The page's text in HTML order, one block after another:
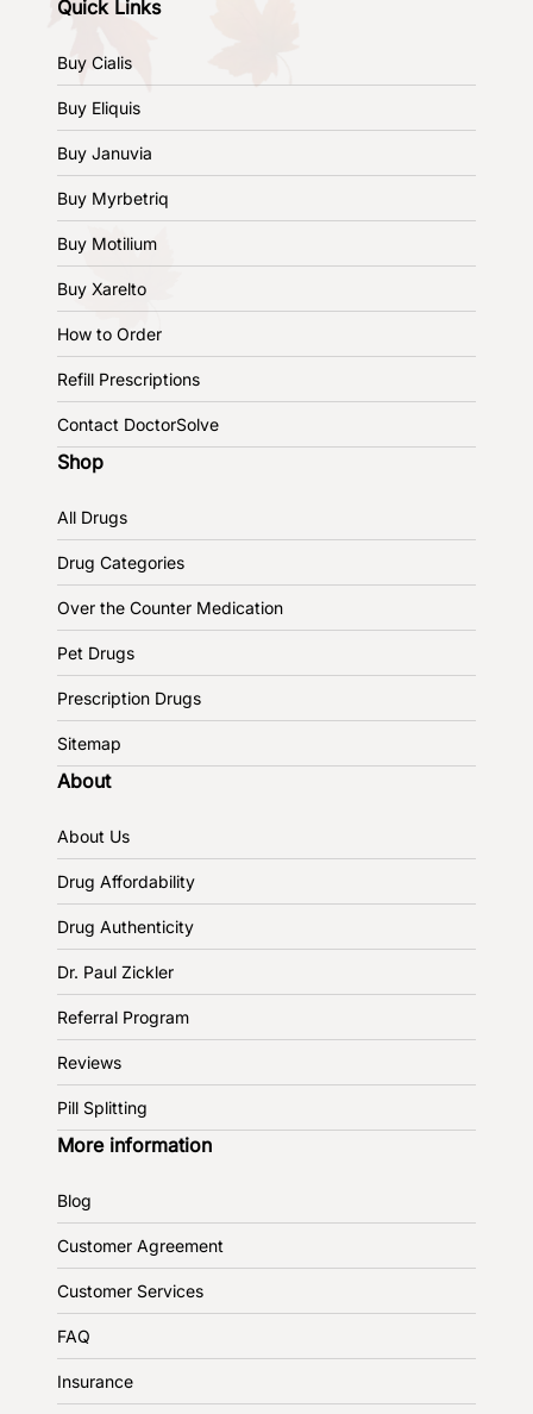
Quick Links
Buy Cialis
Buy Eliquis
Buy Januvia
Buy Myrbetriq
Buy Motilium
Buy Xarelto
How to Order
Refill Prescriptions
Contact DoctorSolve
Shop
All Drugs
Drug Categories
Over the Counter Medication
Pet Drugs
Prescription Drugs
Sitemap
About
About Us
Drug Affordability
Drug Authenticity
Dr. Paul Zickler
Referral Program
Reviews
Pill Splitting
More information
Blog
Customer Agreement
Customer Services
FAQ
Insurance